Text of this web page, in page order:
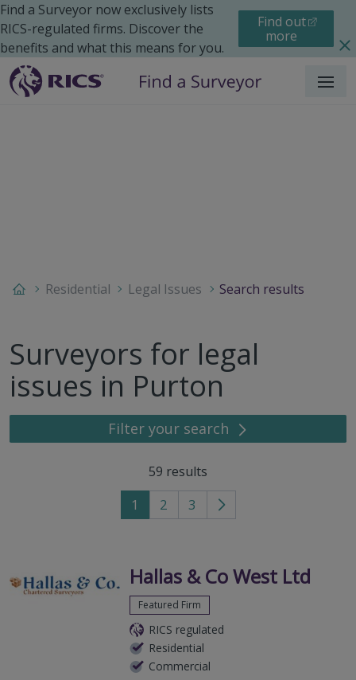
Find a Surveyor now exclusively lists
RICS-regulated firms. Discover the
benefits and what this means for you.
Find out
more
Menu
Residential Legal Issues Search results
Surveyors for legal
issues in Purton
Filter your search
59 results
1 2 3
Go
page
Hallas & Co West Ltd
Featured Firm
RICS regulated
Residential
Commercial